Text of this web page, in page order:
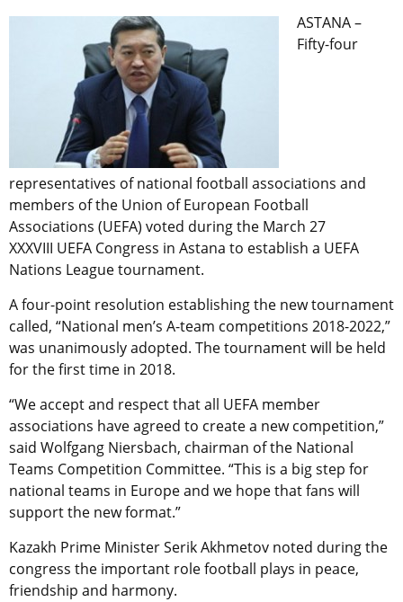
ASTANA –
Fifty-four
representatives of national football associations and
members of the Union of European Football
Associations (UEFA) voted during the March 27
XXXVIII UEFA Congress in Astana to establish a UEFA
Nations League tournament.
A four-point resolution establishing the new tournament
called, “National men’s A-team competitions 2018-2022,”
was unanimously adopted. The tournament will be held
for the first time in 2018.
“We accept and respect that all UEFA member
associations have agreed to create a new competition,”
said Wolfgang Niersbach, chairman of the National
Teams Competition Committee. “This is a big step for
national teams in Europe and we hope that fans will
support the new format.”
Kazakh Prime Minister Serik Akhmetov noted during the
congress the important role football plays in peace,
friendship and harmony.